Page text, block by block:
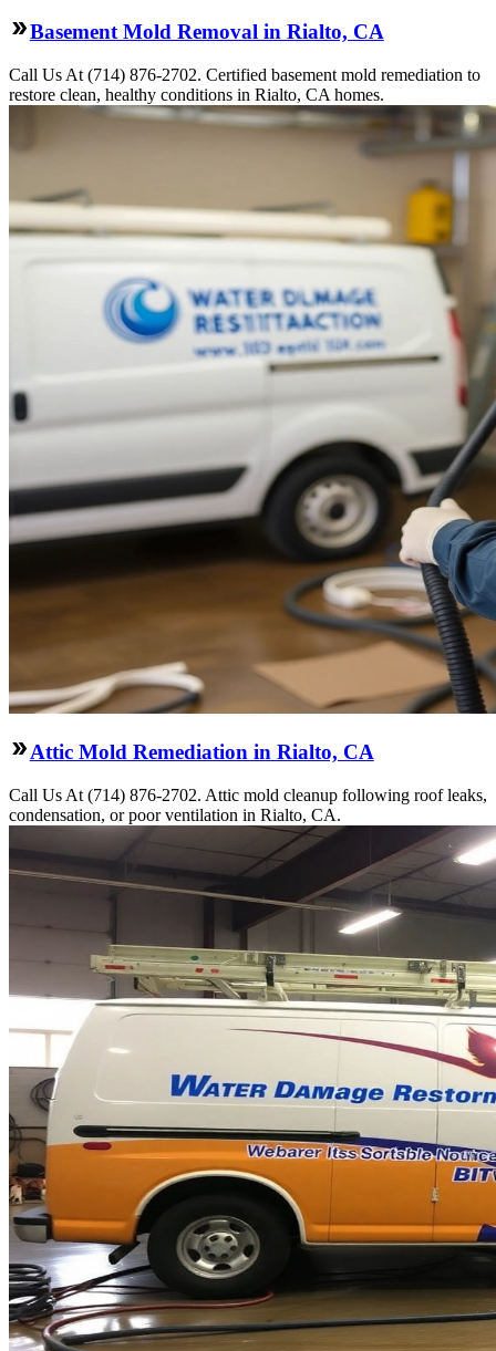
Basement Mold Removal in Rialto, CA
Call Us At (714) 876-2702. Certified basement mold remediation to
restore clean, healthy conditions in Rialto, CA homes.
Attic Mold Remediation in Rialto, CA
Call Us At (714) 876-2702. Attic mold cleanup following roof leaks,
condensation, or poor ventilation in Rialto, CA.